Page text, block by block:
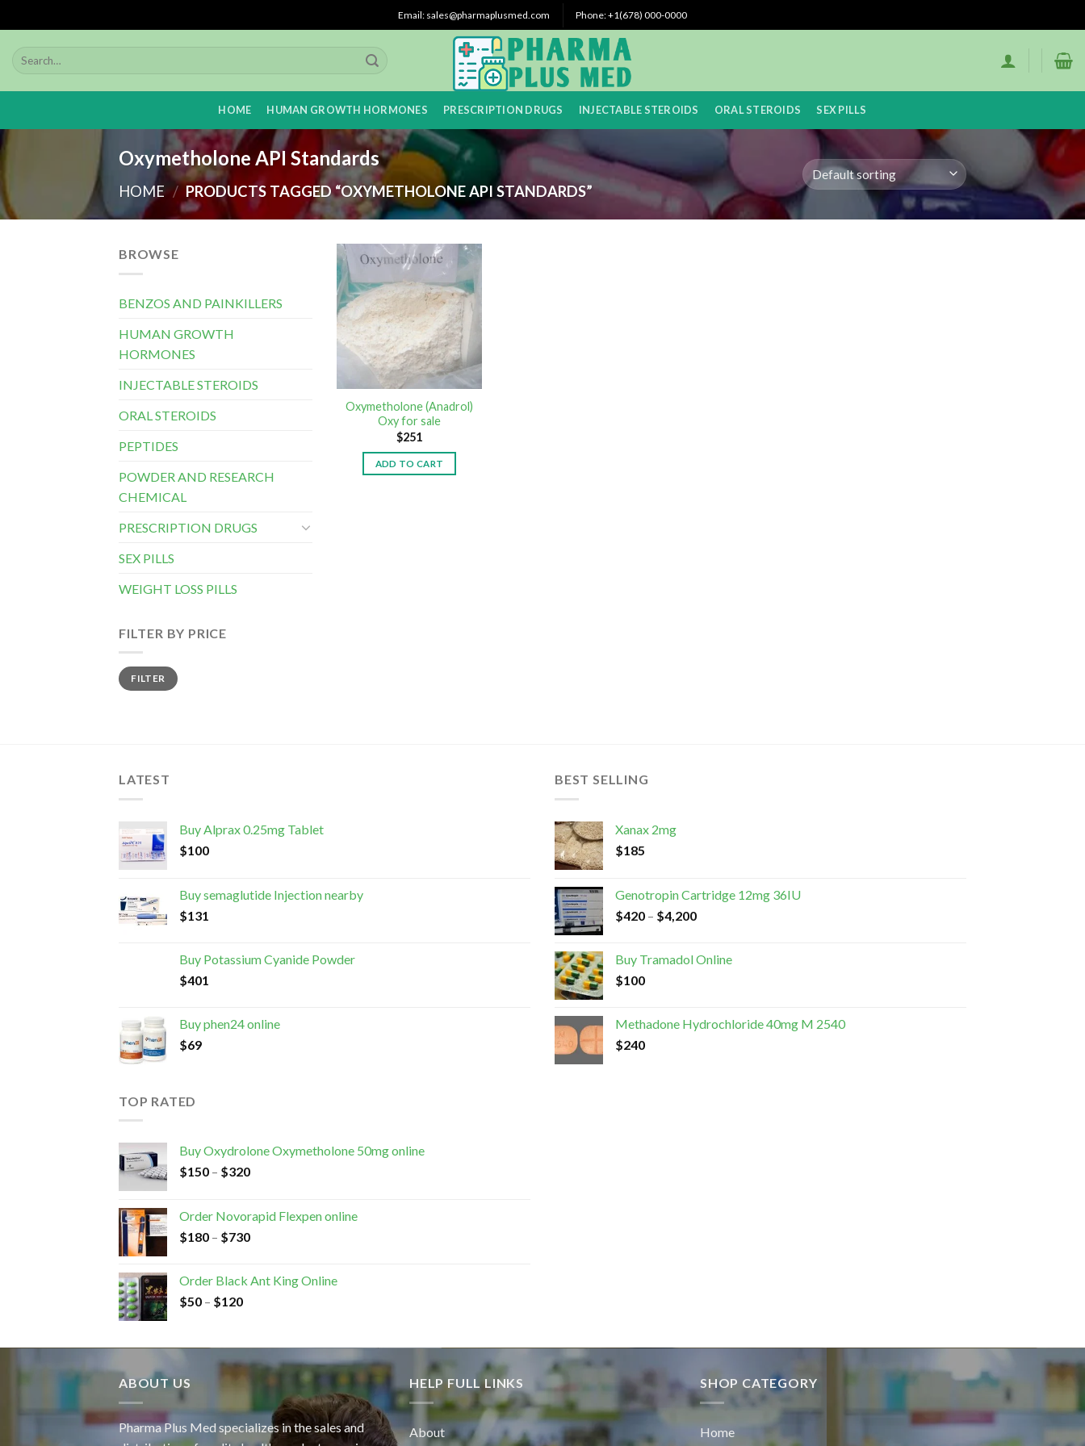
to
content
Email: sales@pharmaplusmed.com Phone: +1(678) 000-0000
HOME HUMAN GROWTH HORMONES PRESCRIPTION DRUGS INJECTABLE STEROIDS ORAL STEROIDS SEX PILLS
Oxymetholone API Standards
HOME / PRODUCTS TAGGED “OXYMETHOLONE API STANDARDS”
BROWSE
BENZOS AND PAINKILLERS
HUMAN GROWTH
HORMONES
INJECTABLE STEROIDS
ORAL STEROIDS
PEPTIDES
POWDER AND RESEARCH
CHEMICAL
PRESCRIPTION DRUGS
SEX PILLS
WEIGHT LOSS PILLS
FILTER BY PRICE
Min
price
Max
priceFILTER
Oxymetholone (Anadrol)
Oxy for sale
$251
ADD TO CART
LATEST
Buy Alprax 0.25mg Tablet
$100
Buy semaglutide Injection nearby
$131
Buy Potassium Cyanide Powder
$401
Buy phen24 online
$69
BEST SELLING
Xanax 2mg
$185
Genotropin Cartridge 12mg 36IU
$420 – $4,200
Buy Tramadol Online
$100
Methadone Hydrochloride 40mg M 2540
$240
TOP RATED
Buy Oxydrolone Oxymetholone 50mg online
$150 – $320
Order Novorapid Flexpen online
$180 – $730
Order Black Ant King Online
$50 – $120
ABOUT US
Pharma Plus Med specializes in the sales and
HELP FULL LINKS
About
SHOP CATEGORY
Home